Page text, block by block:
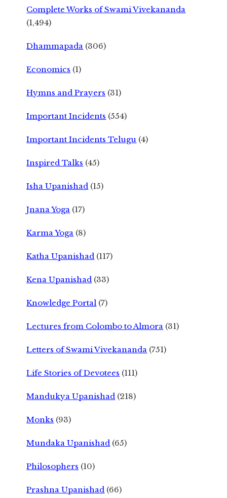
Complete Works of Swami Vivekananda
(1,494)
Dhammapada (306)
Economics (1)
Hymns and Prayers (31)
Important Incidents (554)
Important Incidents Telugu (4)
Inspired Talks (45)
Isha Upanishad (15)
Jnana Yoga (17)
Karma Yoga (8)
Katha Upanishad (117)
Kena Upanishad (33)
Knowledge Portal (7)
Lectures from Colombo to Almora (31)
Letters of Swami Vivekananda (751)
Life Stories of Devotees (111)
Mandukya Upanishad (218)
Monks (93)
Mundaka Upanishad (65)
Philosophers (10)
Prashna Upanishad (66)